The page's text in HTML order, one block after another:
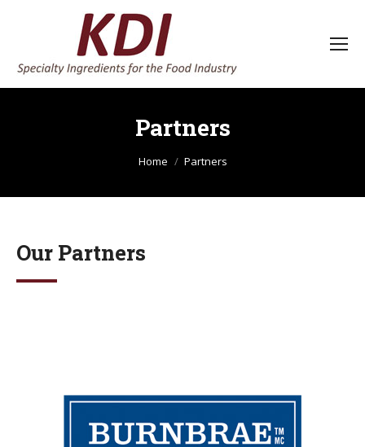
Partners
You are here:
Home Partners
Our Partners